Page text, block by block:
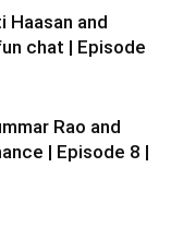
Haasan and
chat | Episode
Rao and
| Episode 8 |